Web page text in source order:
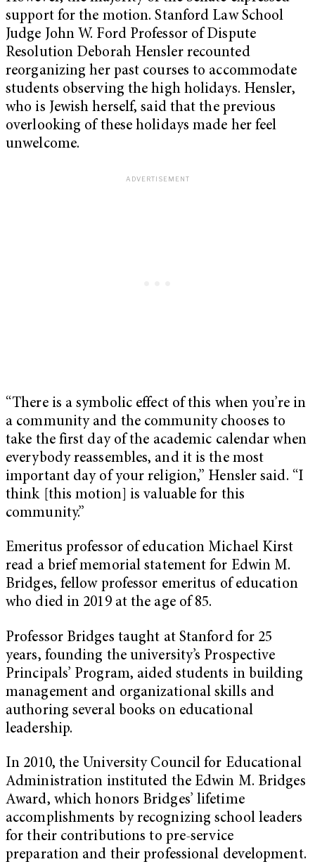
support for the motion. Stanford Law School
Judge John W. Ford Professor of Dispute
Resolution Deborah Hensler recounted
reorganizing her past courses to accommodate
students observing the high holidays. Hensler,
who is Jewish herself, said that the previous
overlooking of these holidays made her feel
unwelcome.
“There is a symbolic effect of this when you’re in
a community and the community chooses to
take the first day of the academic calendar when
everybody reassembles, and it is the most
important day of your religion,” Hensler said. “I
think [this motion] is valuable for this
community.”
Emeritus professor of education Michael Kirst
read a brief memorial statement for Edwin M.
Bridges, fellow professor emeritus of education
who died in 2019 at the age of 85.
Professor Bridges taught at Stanford for 25
years, founding the university’s Prospective
Principals’ Program, aided students in building
management and organizational skills and
authoring several books on educational
leadership.
In 2010, the University Council for Educational
Administration instituted the Edwin M. Bridges
Award, which honors Bridges’ lifetime
accomplishments by recognizing school leaders
for their contributions to pre-service
preparation and their professional development.